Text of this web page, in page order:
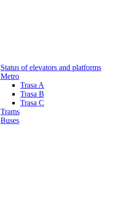
Status of elevators and platforms
Metro
Trasa A
Trasa B
Trasa C
Trams
Buses